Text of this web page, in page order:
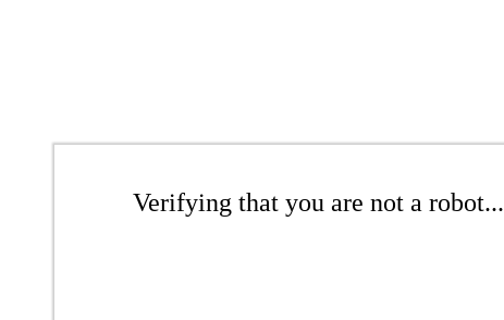
Verifying that you are not a robot...